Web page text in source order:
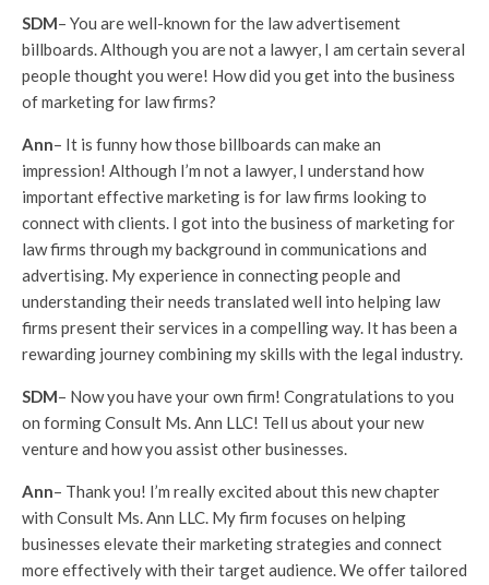
SDM– You are well-known for the law advertisement
billboards. Although you are not a lawyer, I am certain several
people thought you were! How did you get into the business
of marketing for law firms?
Ann– It is funny how those billboards can make an
impression! Although I’m not a lawyer, I understand how
important effective marketing is for law firms looking to
connect with clients. I got into the business of marketing for
law firms through my background in communications and
advertising. My experience in connecting people and
understanding their needs translated well into helping law
firms present their services in a compelling way. It has been a
rewarding journey combining my skills with the legal industry.
SDM– Now you have your own firm! Congratulations to you
on forming Consult Ms. Ann LLC! Tell us about your new
venture and how you assist other businesses.
Ann– Thank you! I’m really excited about this new chapter
with Consult Ms. Ann LLC. My firm focuses on helping
businesses elevate their marketing strategies and connect
more effectively with their target audience. We offer tailored